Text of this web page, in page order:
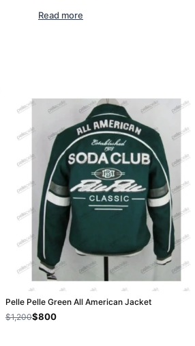
Read more
Pelle Pelle Green All American Jacket
$1,200$800